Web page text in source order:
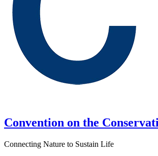
Convention on the
Connecting Nature to Sustain Life